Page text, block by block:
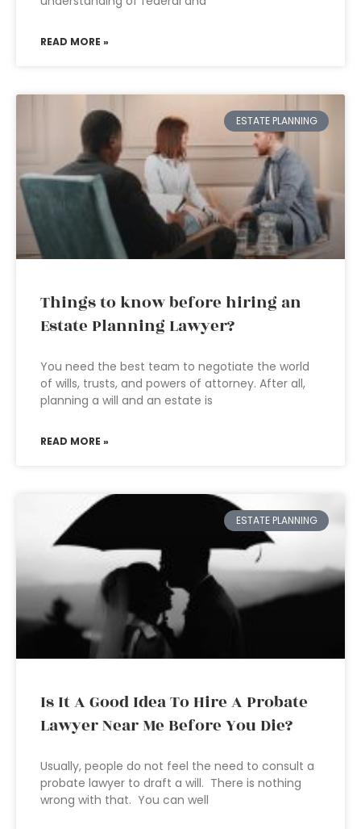
READ MORE »
ESTATE PLANNING
Things to know before hiring an
Estate Planning Lawyer?
You need the best team to negotiate the world
of wills, trusts, and powers of attorney. After all,
planning a will and an estate is
READ MORE »
ESTATE PLANNING
Is It A Good Idea To Hire A Probate
Lawyer Near Me Before You Die?
Usually, people do not feel the need to consult a
probate lawyer to draft a will. There is nothing
wrong with that. You can well